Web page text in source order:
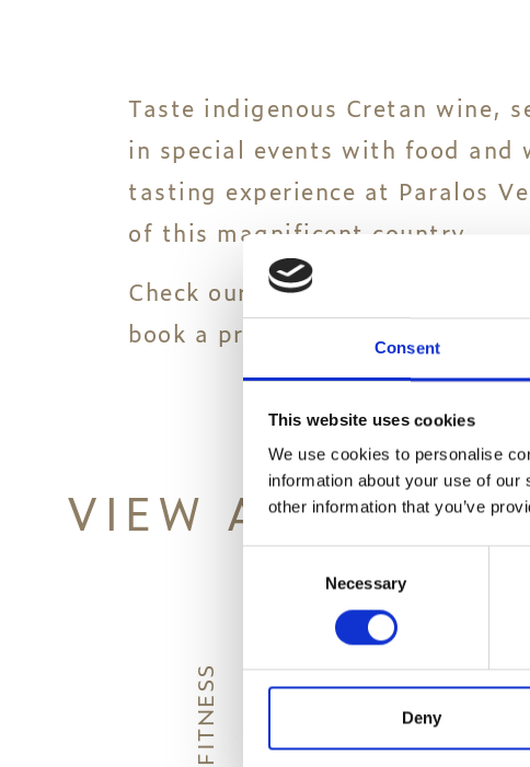
Consent
This website uses cookies
We use cookies to personalise
information about your use of
other information that you’ve
Necessary
Deny
Taste indigenous Cretan wine,
in special events with food and
tasting experience at Paralos
of this magnificent country.
Check our special bespoke
book a private event only for you.
VIEW ALSO
FITNESS W
I
N
E
T
A
S
T
I
NG WELLNESS